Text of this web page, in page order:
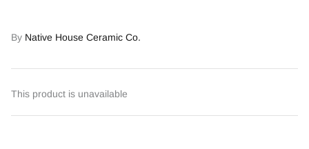
By Native House Ceramic Co.
This product is unavailable